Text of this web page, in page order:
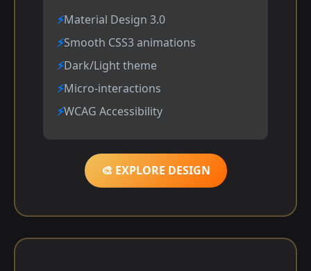
Material Design 3.0
Smooth CSS3 animations
Dark/Light theme
Micro-interactions
WCAG Accessibility
🎨 EXPLORE DESIGN